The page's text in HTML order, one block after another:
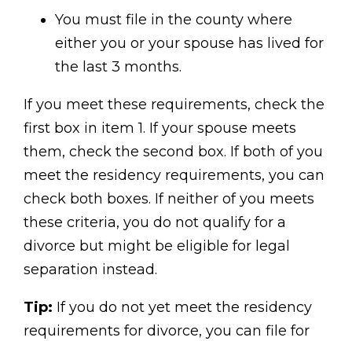
You must file in the county where
either you or your spouse has lived for
the last 3 months.
If you meet these requirements, check the
first box in item 1. If your spouse meets
them, check the second box. If both of you
meet the residency requirements, you can
check both boxes. If neither of you meets
these criteria, you do not qualify for a
divorce but might be eligible for legal
separation instead.
Tip: If you do not yet meet the residency
requirements for divorce, you can file for